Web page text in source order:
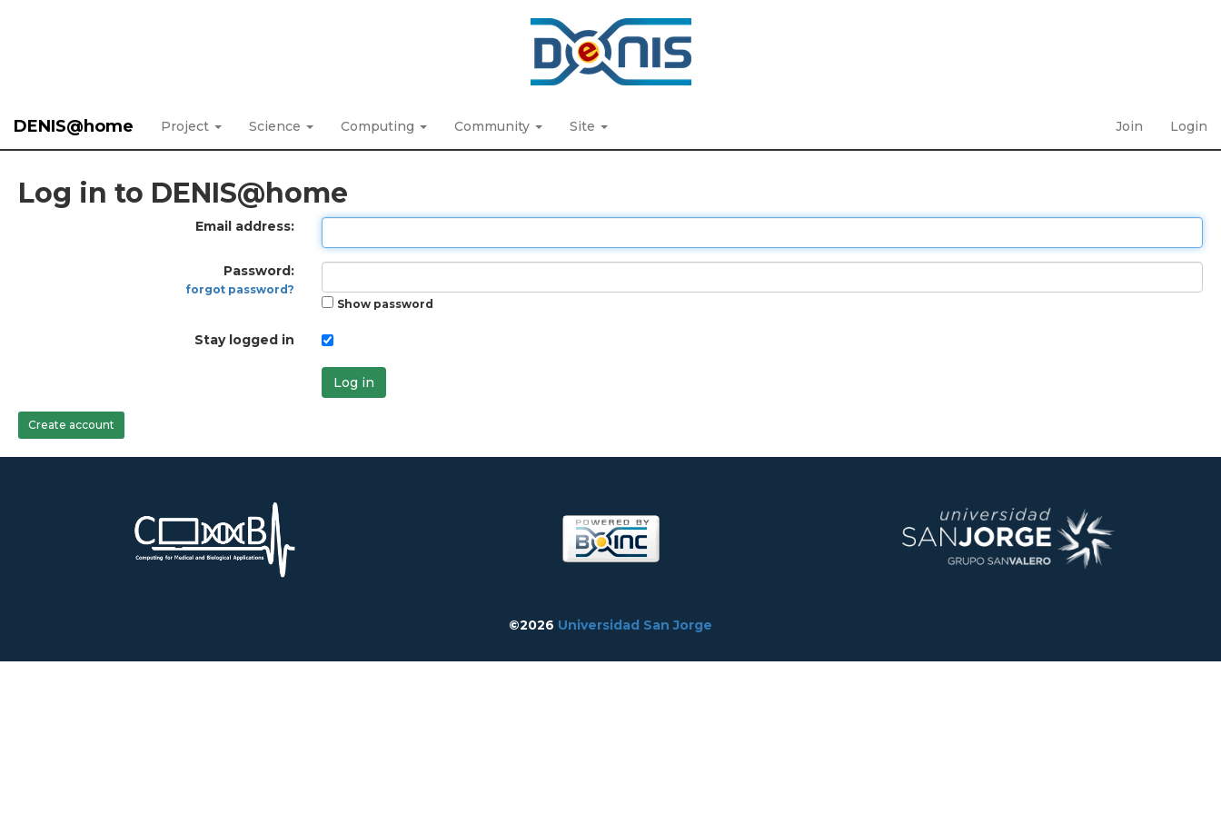
DENIS@home Project Science Computing Community Site Join Login
Log in to DENIS@home
Email address:
Password:
forgot password?
Show password
Stay logged in
Log in
Create account
©2026 Universidad San Jorge